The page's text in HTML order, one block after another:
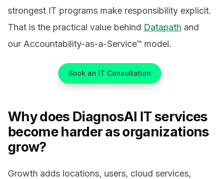
strongest IT programs make responsibility explicit.
That is the practical value behind Datapath and
our Accountability-as-a-Service™ model.
Book an IT Consultation
Why does DiagnosAI IT services
become harder as organizations
grow?
Growth adds locations, users, cloud services,